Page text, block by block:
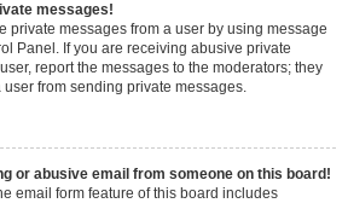
messages!
private messages from a user by using message
Panel. If you are receiving abusive private
report the messages to the moderators; they
from sending private messages.
or abusive email from someone on this board!
email form feature of this board includes